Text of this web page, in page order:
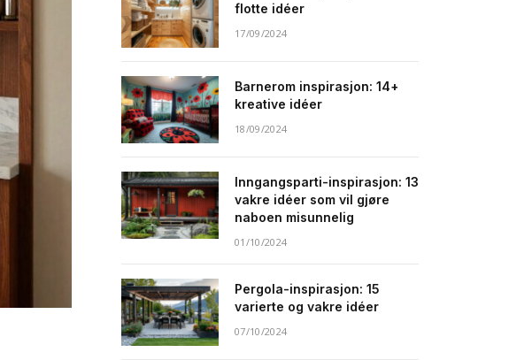
flotte idéer
17/09/2024
Barnerom inspirasjon: 14+
kreative idéer
18/09/2024
Inngangsparti-inspirasjon: 13
vakre idéer som vil gjøre
naboen misunnelig
01/10/2024
Pergola-inspirasjon: 15
varierte og vakre idéer
07/10/2024